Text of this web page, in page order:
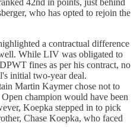
42nd in points, just behind
who has opted to rejoin the
a contractual difference
While LIV was obligated to
fines as per his contract, no
initial two-year deal.
Martin Kaymer chose not to
champion would have been
Koepka stepped in to pick
Chase Koepka, who faced